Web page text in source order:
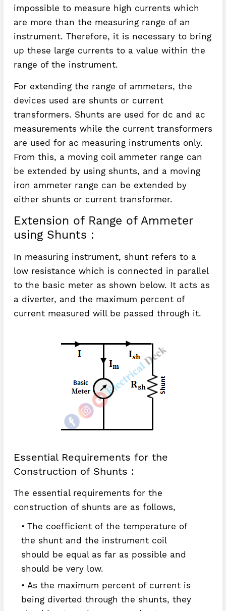
impossible to measure high currents which
are more than the measuring range of an
instrument. Therefore, it is necessary to bring
up these large currents to a value within the
range of the instrument.
For extending the range of ammeters, the
devices used are shunts or current
transformers. Shunts are used for dc and ac
measurements while the current transformers
are used for ac measuring instruments only.
From this, a moving coil ammeter range can
be extended by using shunts, and a moving
iron ammeter range can be extended by
either shunts or current transformer.
Extension of Range of Ammeter
using Shunts :
In measuring instrument, shunt refers to a
low resistance which is connected in parallel
to the basic meter as shown below. It acts as
a diverter, and the maximum percent of
current measured will be passed through it.
Essential Requirements for the
Construction of Shunts :
The essential requirements for the
construction of shunts are as follows,
The coefficient of the temperature of
the shunt and the instrument coil
should be equal as far as possible and
should be very low.
As the maximum percent of current is
being diverted through the shunts, they